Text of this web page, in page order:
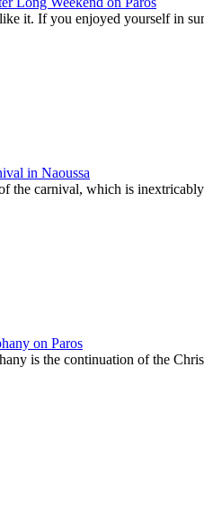
it. If you enjoyed yourself in
in Naoussa
the carnival, which is
on Paros
is the continuation of the